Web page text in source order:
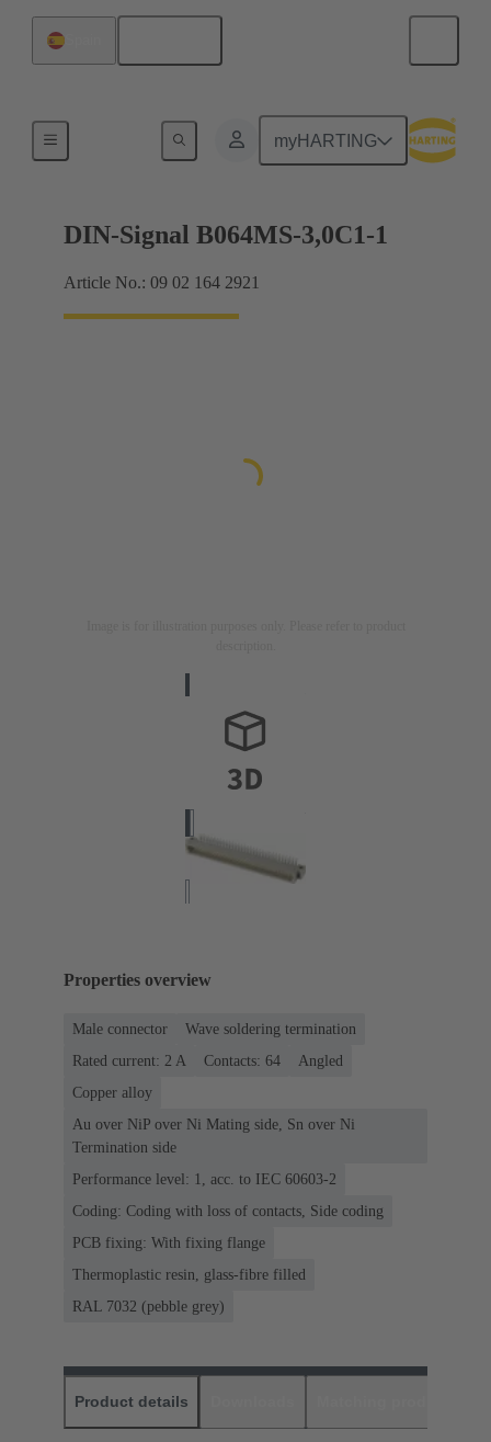
myHARTING
Motherboard to daughtercard connection
DIN-Signal B064MS-3,0C1-1
Article No.: 09 02 164 2921
Properties overview
Male connector
Wave soldering termination
Rated current: ‌2 A
Contacts: 64
Angled
Copper alloy
Au over NiP over Ni Mating side, Sn over Ni
Termination side
Performance level: 1, acc. to IEC 60603-2
Coding: Coding with loss of contacts, Side coding
PCB fixing: With fixing flange
Thermoplastic resin, glass-fibre filled
RAL 7032 (pebble grey)
Product details